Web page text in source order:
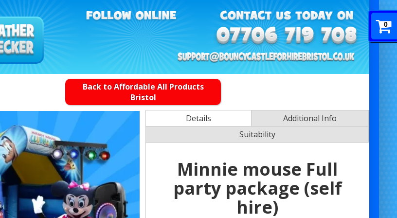
0
Back to Affordable All Products
Bristol
Details
Additional Info
Suitability
Minnie mouse Full
party package (self
hire)